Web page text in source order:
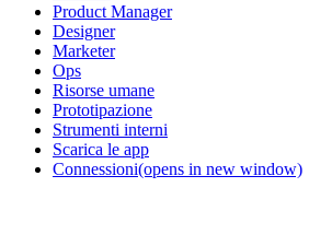
Product Manager
Designer
Marketer
Ops
Risorse umane
Prototipazione
Strumenti interni
Scarica le app
Connessioni(opens in new window)